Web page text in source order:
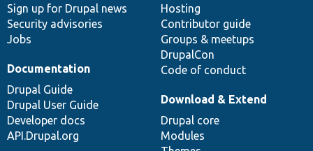
Sign up for Drupal news
Security advisories
Jobs
Hosting
Contributor guide
Groups & meetups
DrupalCon
Code of conduct
Documentation
Drupal Guide
Drupal User Guide
Developer docs
API.Drupal.org
Download & Extend
Drupal core
Modules